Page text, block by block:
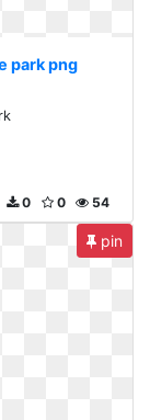
park png
54
0
0
pin